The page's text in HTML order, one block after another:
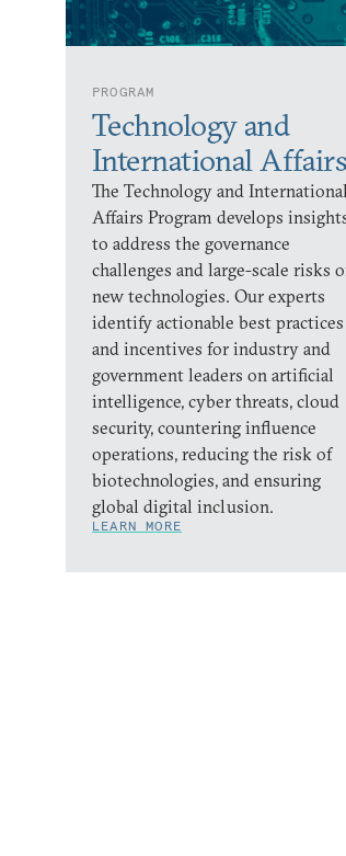
PROGRAM
Technology and
International Affairs
The Technology and
Affairs Program develops
to address the governance
challenges and large-scale risks
new technologies. Our experts
identify actionable best practices
and incentives for industry and
government leaders on artificial
intelligence, cyber threats, cloud
security, countering influence
operations, reducing the risk of
biotechnologies, and ensuring
global digital inclusion.
LEARN MORE